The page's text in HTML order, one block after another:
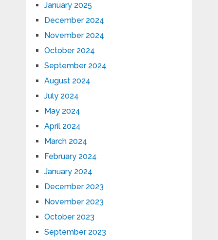
January 2025
December 2024
November 2024
October 2024
September 2024
August 2024
July 2024
May 2024
April 2024
March 2024
February 2024
January 2024
December 2023
November 2023
October 2023
September 2023